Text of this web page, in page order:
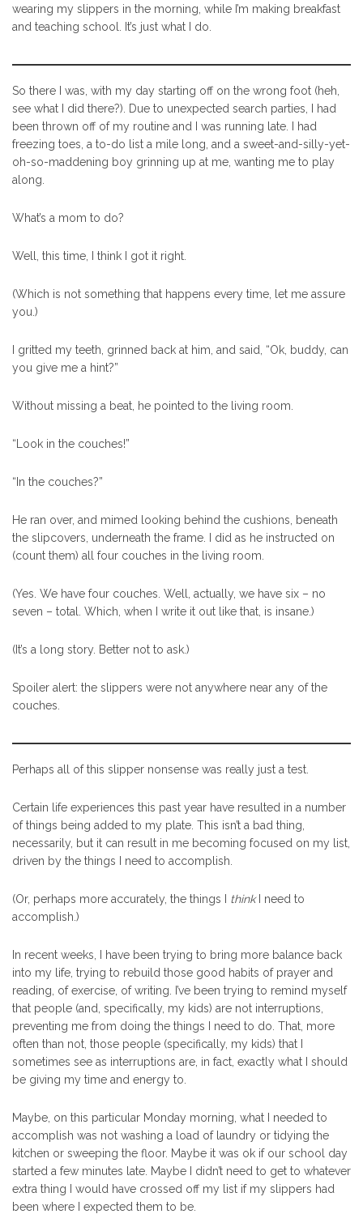
wearing my slippers in the morning, while I’m making breakfast
and teaching school. It’s just what I do.
So there I was, with my day starting off on the wrong foot (heh,
see what I did there?). Due to unexpected search parties, I had
been thrown off of my routine and I was running late. I had
freezing toes, a to-do list a mile long, and a sweet-and-silly-yet-
oh-so-maddening boy grinning up at me, wanting me to play
along.
What’s a mom to do?
Well, this time, I think I got it right.
(Which is not something that happens every time, let me assure
you.)
I gritted my teeth, grinned back at him, and said, “Ok, buddy, can
you give me a hint?”
Without missing a beat, he pointed to the living room.
“Look in the couches!”
“In the couches?”
He ran over, and mimed looking behind the cushions, beneath
the slipcovers, underneath the frame. I did as he instructed on
(count them) all four couches in the living room.
(Yes. We have four couches. Well, actually, we have six – no
seven – total. Which, when I write it out like that, is insane.)
(It’s a long story. Better not to ask.)
Spoiler alert: the slippers were not anywhere near any of the
couches.
Perhaps all of this slipper nonsense was really just a test.
Certain life experiences this past year have resulted in a number
of things being added to my plate. This isn’t a bad thing,
necessarily, but it can result in me becoming focused on my list,
driven by the things I need to accomplish.
(Or, perhaps more accurately, the things I thinkI need to
accomplish.)
In recent weeks, I have been trying to bring more balance back
into my life, trying to rebuild those good habits of prayer and
reading, of exercise, of writing. I’ve been trying to remind myself
that people (and, specifically, my kids) are not interruptions,
preventing me from doing the things I need to do. That, more
often than not, those people (specifically, my kids) that I
sometimes see as interruptions are, in fact, exactly what I should
be giving my time and energy to.
Maybe, on this particular Monday morning, what I needed to
accomplish was not washing a load of laundry or tidying the
kitchen or sweeping the floor. Maybe it was ok if our school day
started a few minutes late. Maybe I didn’t need to get to whatever
extra thing I would have crossed off my list if my slippers had
been where I expected them to be.